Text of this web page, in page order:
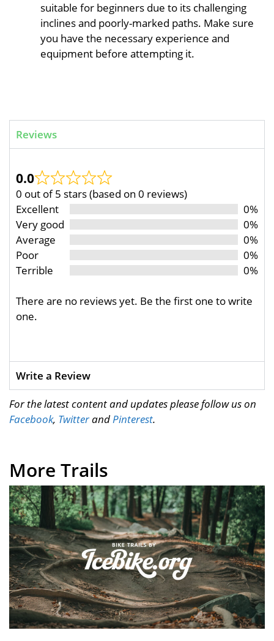
suitable for beginners due to its challenging
inclines and poorly-marked paths. Make sure
you have the necessary experience and
equipment before attempting it.
Reviews
0.0
0 out of 5 stars (based on 0 reviews)
Excellent
0%
Very good
0%
Average
0%
Poor
0%
Terrible
0%
There are no reviews yet. Be the first one to write
one.
Write a Review
For the latest content and updates please follow us on
Facebook, TwitterandPinterest.
More Trails